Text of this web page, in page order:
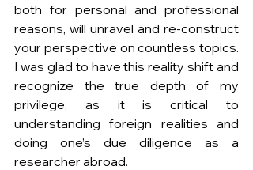
both for personal and professional
reasons, will unravel and re-construct
your perspective on countless topics.
I was glad to have this reality shift and
recognize the true depth of my
privilege, as it is critical to
understanding foreign realities and
doing one’s due diligence as a
researcher abroad.